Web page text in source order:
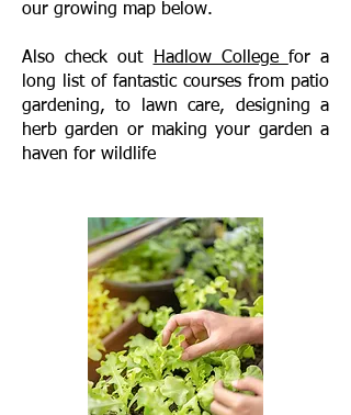
our growing map below.
Also check out Hadlow College for a
long list of fantastic courses from patio
gardening, to lawn care, designing a
herb garden or making your garden a
haven for wildlife